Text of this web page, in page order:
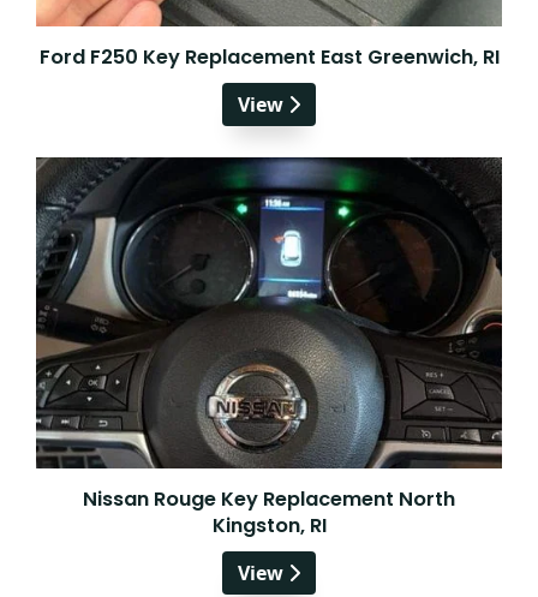
Ford F250 Key Replacement East Greenwich, RI
View
Nissan Rouge Key Replacement North
Kingston, RI
View